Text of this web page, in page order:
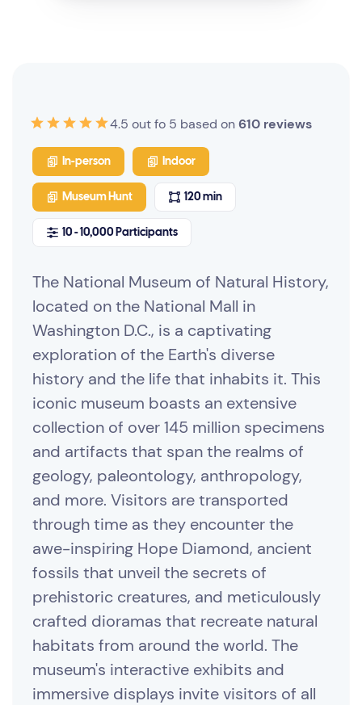
4.5 out fo 5 based on610 reviews
In-person Indoor
Museum Hunt 120 min
10 - 10,000 Participants
The National Museum of Natural History,
located on the National Mall in
Washington D.C., is a captivating
exploration of the Earth's diverse
history and the life that inhabits it. This
iconic museum boasts an extensive
collection of over 145 million specimens
and artifacts that span the realms of
geology, paleontology, anthropology,
and more. Visitors are transported
through time as they encounter the
awe-inspiring Hope Diamond, ancient
fossils that unveil the secrets of
prehistoric creatures, and meticulously
crafted dioramas that recreate natural
habitats from around the world. The
museum's interactive exhibits and
immersive displays invite visitors of all